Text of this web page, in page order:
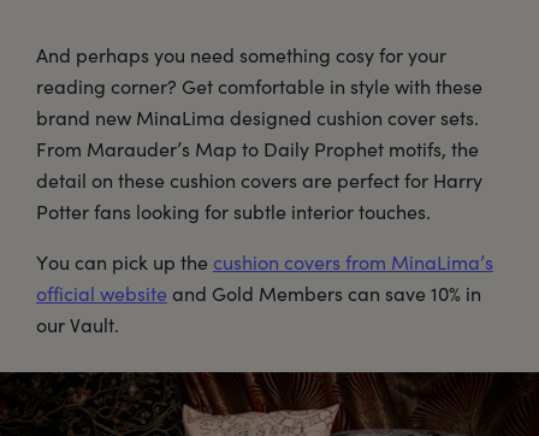
And perhaps you need something cosy for your
reading corner? Get comfortable in style with these
brand new MinaLima designed cushion cover sets.
From Marauder’s Map to Daily Prophet motifs, the
detail on these cushion covers are perfect for Harry
Potter fans looking for subtle interior touches.
You can pick up the cushion covers from MinaLima’s
official website and Gold Members can save 10% in
our Vault.